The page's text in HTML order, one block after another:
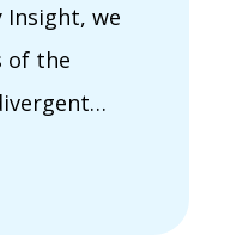
Insight, we
of the
share